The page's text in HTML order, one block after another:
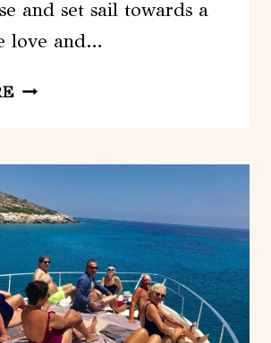
and set sail towards a
love and…
ASTYPALEA:
CRUISE